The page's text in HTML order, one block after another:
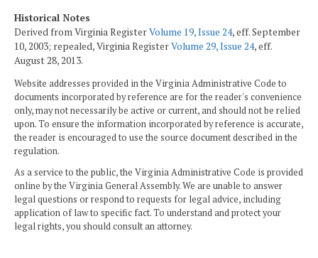
Historical Notes
Derived from Virginia RegisterVolume 19, Issue 24, eff. September
10, 2003; repealed, Virginia RegisterVolume 29, Issue 24, eff.
August 28, 2013.
Website addresses provided in the Virginia Administrative Code to
documents incorporated by reference are for the reader's convenience
only, may not necessarily be active or current, and should not be relied
upon. To ensure the information incorporated by reference is accurate,
the reader is encouraged to use the source document described in the
regulation.
As a service to the public, the Virginia Administrative Code is provided
online by the Virginia General Assembly. We are unable to answer
legal questions or respond to requests for legal advice, including
application of law to specific fact. To understand and protect your
legal rights, you should consult an attorney.